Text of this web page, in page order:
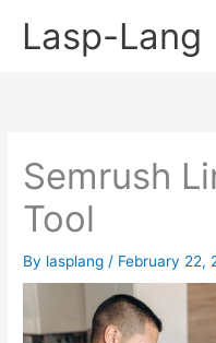
Lasp-Lang
Semrush
Tool
By lasplang / February 22,